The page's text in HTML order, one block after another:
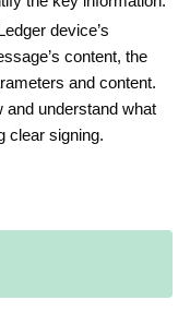
device’s
content, the
and content.
understand what
clear signing.